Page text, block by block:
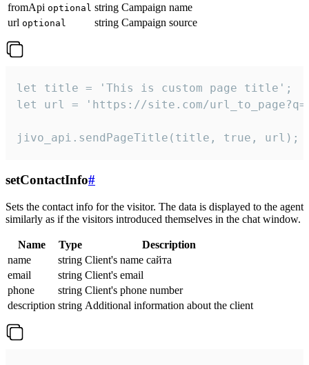
fromApi optional string Campaign name
url optional string Campaign source
let title = 'This is custom page title';
let url = 'https://site.com/
jivo_api.sendPageTitle(title, true, url);
setContactInfo#
Sets the contact info for the visitor. The data is displayed to the agent
similarly as if the visitors introduced themselves in the chat window.
Name Type
Description
name
string Client's name сайта
email
string Client's email
phone
string Client's phone number
description string Additional information about the client